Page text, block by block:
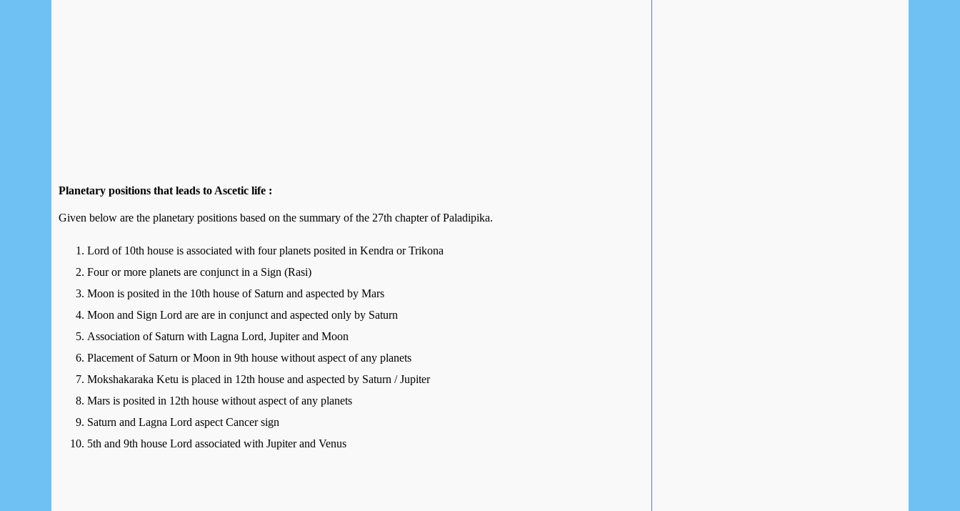
Planetary positions that leads to Ascetic life :
Given below are the planetary positions based on the summary of the 27th chapter of Paladipika.
Lord of 10th house is associated with four planets posited in Kendra or Trikona
Four or more planets are conjunct in a Sign (Rasi)
Moon is posited in the 10th house of Saturn and aspected by Mars
Moon and Sign Lord are are in conjunct and aspected only by Saturn
Association of Saturn with Lagna Lord, Jupiter and Moon
Placement of Saturn or Moon in 9th house without aspect of any planets
Mokshakaraka Ketu is placed in 12th house and aspected by Saturn / Jupiter
Mars is posited in 12th house without aspect of any planets
Saturn and Lagna Lord aspect Cancer sign
5th and 9th house Lord associated with Jupiter and Venus